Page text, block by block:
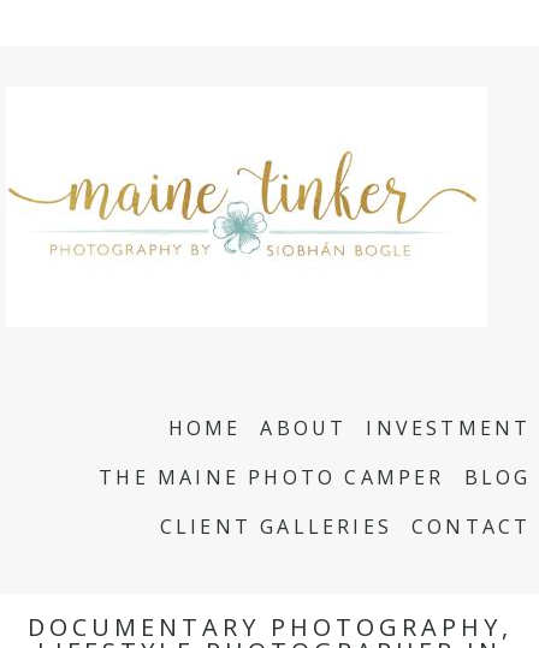
HOME ABOUT
INVESTMENT
THE MAINE PHOTO CAMPER
BLOG
CLIENT GALLERIES
CONTACT
DOCUMENTARY PHOTOGRAPHY,